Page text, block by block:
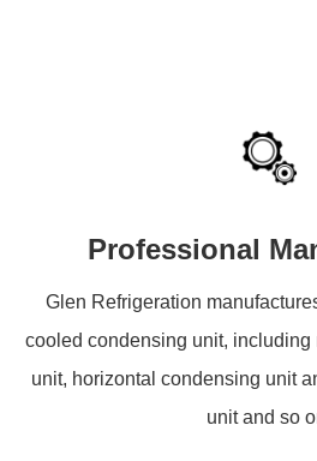
Professional
Glen Refrigeration
cooled condensing unit, including
unit, horizontal condensing unit
unit and so